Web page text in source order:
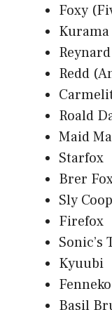
Foxy
Reynard
Redd
Roald
Maid
Starfox
Brer
Sly
Firefox
Sonic’s
Kyuubi
Basil